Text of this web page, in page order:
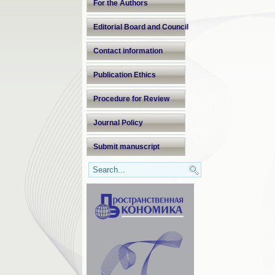
For the Authors
Editorial Board and Council
Contact information
Publication Ethics
Procedure for Review
Journal Policy
Submit manuscript